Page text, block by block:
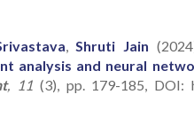
Shruti Jain
analysis and neural
, 11 (3), pp. 179-185, DOI: